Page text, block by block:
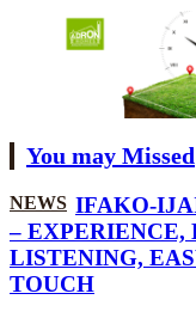
You may Missed
NEWS IFAKO-
– EXPERIENCE,
LISTENING,
TOUCH